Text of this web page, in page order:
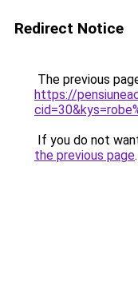
Redirect Notice
The previous
https://
If you do not
the previous page.